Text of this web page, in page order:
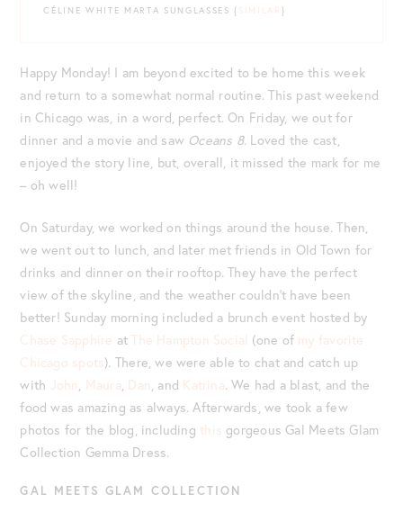
CÉLINE WHITE MARTA SUNGLASSES { SIMILAR }
Happy Monday! I am beyond excited to be home this week
and return to a somewhat normal routine. This past weekend
in Chicago was, in a word, perfect. On Friday, we out for
dinner and a movie and saw Oceans 8. Loved the cast,
enjoyed the story line, but, overall, it missed the mark for me
– oh well!
On Saturday, we worked on things around the house. Then,
we went out to lunch, and later met friends in Old Town for
drinks and dinner on their rooftop. They have the perfect
view of the skyline, and the weather couldn’t have been
better! Sunday morning included a brunch event hosted by
Chase Sapphire at The Hampton Social (one of my favorite
Chicago spots). There, we were able to chat and catch up
with John Maura Dan , and Katrina. We had a blast, and the
food was amazing as always. Afterwards, we took a few
photos for the blog, including this gorgeous Gal Meets Glam
Collection Gemma Dress.
GAL MEETS GLAM COLLECTION